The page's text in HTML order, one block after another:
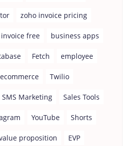
zoho invoice pricing
free business apps
Fetch employee
ecommerce Twilio
SMS Marketing Sales Tools
YouTube Shorts
proposition EVP